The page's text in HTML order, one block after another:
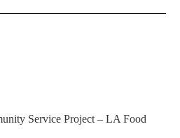
Service Project – LA Food